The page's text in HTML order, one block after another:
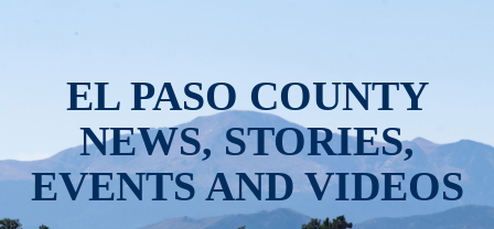
EL PASO COUNTY
NEWS, STORIES,
EVENTS AND VIDEOS